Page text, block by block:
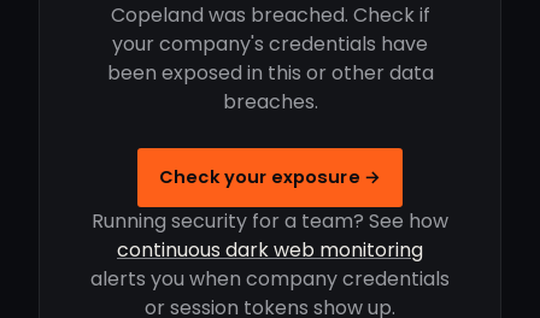
Copeland was breached. Check if
your company's credentials have
been exposed in this or other data
breaches.
Check your exposure →
Running security for a team? See how
continuous dark web monitoring
alerts you when company credentials
or session tokens show up.